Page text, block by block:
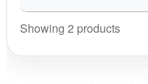
Showing 2 products